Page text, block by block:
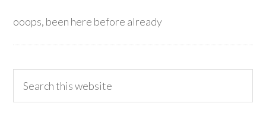
ooops, been here before already